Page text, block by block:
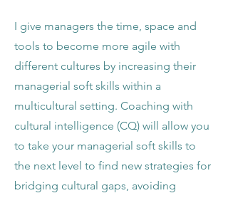
I give managers the time, space and
tools to become more agile with
different cultures by increasing their
managerial soft skills within a
multicultural setting. Coaching with
cultural intelligence (CQ) will allow you
to take your managerial soft skills to
the next level to find new strategies for
bridging cultural gaps, avoiding